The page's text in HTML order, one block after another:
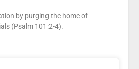
by purging the home of
(Psalm 101:2-4).